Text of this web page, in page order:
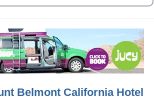
Belmont California Hotel